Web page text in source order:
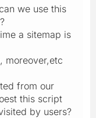
we use this
a sitemap is
moreover,etc
from our
this script
by users?